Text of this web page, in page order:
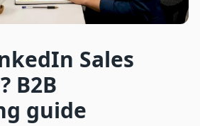
Sales
B2B
guide